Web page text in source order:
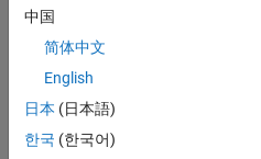
Examples
Select Ground Truth
中国
简体中文
English
日本 (日本語)
한국 (한국어)